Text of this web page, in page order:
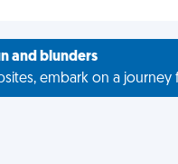
and blunders
embark on a